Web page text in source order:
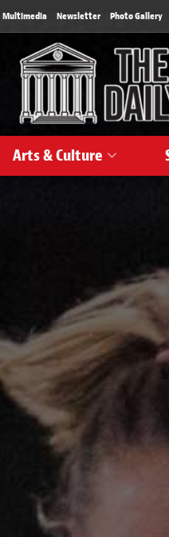
Multimedia Newsletter Photo Gallery
Arts & Culture